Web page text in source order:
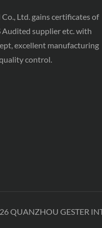
Ltd. gains certificates of
Audited supplier etc. with
excellent manufacturing
control.
QUANZHOU GESTER